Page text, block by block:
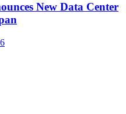
New Data Center